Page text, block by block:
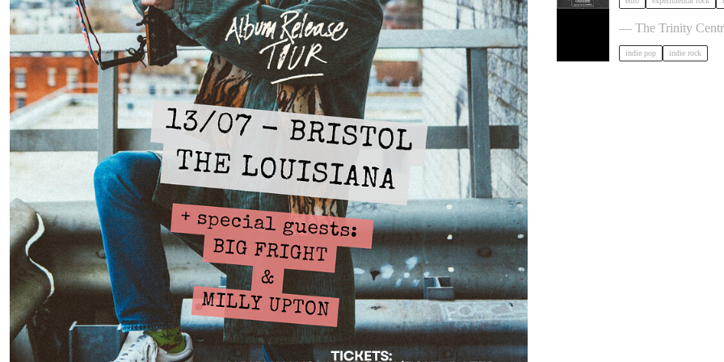
The Big Moon in
— The Trinity
indie pop indie rock